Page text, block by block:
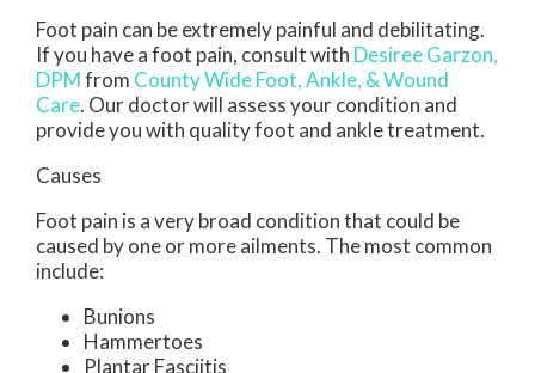
Foot pain can be extremely painful and debilitating.
If you have a foot pain, consult with Desiree Garzon,
DPMfrom County Wide Foot, Ankle, & Wound
Care. Our doctorwill assess your condition and
provide you with quality foot and ankle treatment.
Causes
Foot pain is a very broad condition that could be
caused by one or more ailments. The most common
include:
Bunions
Hammertoes
Plantar Fasciitis